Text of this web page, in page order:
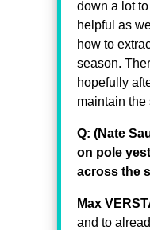
down a lot
helpful as
how to
season.
hopefully
maintain the
Q: (Nate
on pole
across the
Max
and to